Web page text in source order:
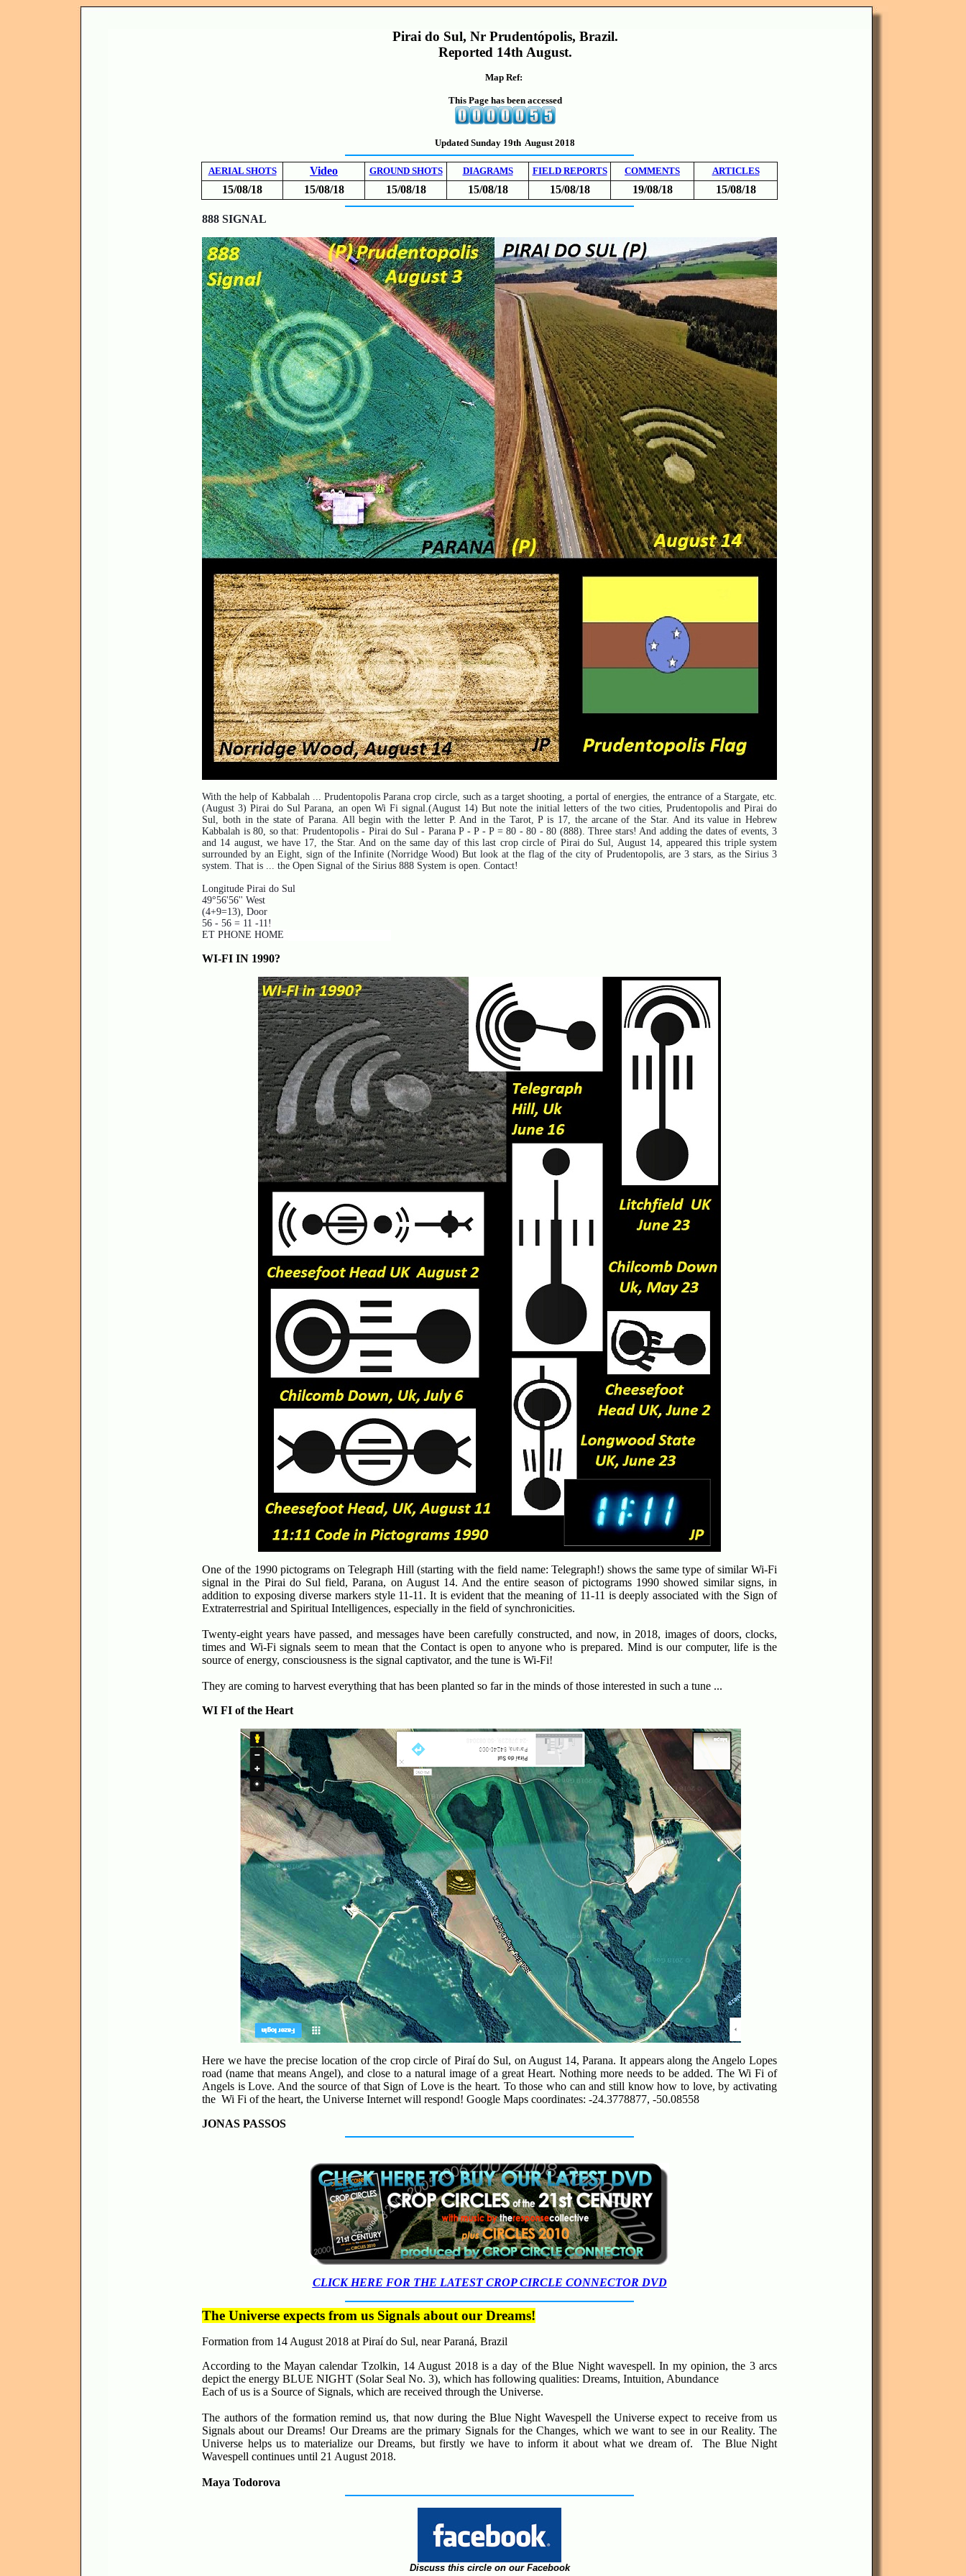
Pirai do Sul, Nr Prudentópolis, Brazil.
Reported 14th August.
Map Ref:
This Page has been accessed
Updated Sunday 19th August 2018
AERIAL SHOTS Video GROUND SHOTS DIAGRAMS FIELD REPORTS COMMENTS ARTICLES
15/08/18 15/08/18 15/08/18 15/08/18 15/08/18 19/08/18 15/08/18
888 SIGNAL
With the help of Kabbalah ... Prudentopolis Parana crop circle, such as a target shooting, a portal of energies, the entrance of a Stargate, etc.
(August 3) Pirai do Sul Parana, an open Wi Fi signal.(August 14) But note the initial letters of the two cities, Prudentopolis and Pirai do
Sul, both in the state of Parana. All begin with the letter P. And in the Tarot, P is 17, the arcane of the Star. And its value in Hebrew
Kabbalah is 80, so that: Prudentopolis - Pirai do Sul - Parana P - P - P = 80 - 80 - 80 (888). Three stars! And adding the dates of events, 3
and 14 august, we have 17, the Star. And on the same day of this last crop circle of Pirai do Sul, August 14, appeared this triple system
surrounded by an Eight, sign of the Infinite (Norridge Wood) But look at the flag of the city of Prudentopolis, are 3 stars, as the Sirius 3
system. That is ... the Open Signal of the Sirius 888 System is open. Contact!
Longitude Pirai do Sul
49°56'56'' West
(4+9=13), Door
56 - 56 = 11 -11!
ET PHONE HOME
WI-FI IN 1990?
One of the 1990 pictograms on Telegraph Hill (starting with the field name: Telegraph!) shows the same type of similar Wi-Fi
signal in the Pirai do Sul field, Parana, on August 14. And the entire season of pictograms 1990 showed similar signs, in
addition to exposing diverse markers style 11-11. It is evident that the meaning of 11-11 is deeply associated with the Sign of
Extraterrestrial and Spiritual Intelligences, especially in the field of synchronicities.
Twenty-eight years have passed, and messages have been carefully constructed, and now, in 2018, images of doors, clocks,
times and Wi-Fi signals seem to mean that the Contact is open to anyone who is prepared. Mind is our computer, life is the
source of energy, consciousness is the signal captivator, and the tune is Wi-Fi!
They are coming to harvest everything that has been planted so far in the minds of those interested in such a tune ...
WI FI of the Heart
Here we have the precise location of the crop circle of Piraí do Sul, on August 14, Parana. It appears along the Angelo Lopes
road (name that means Angel), and close to a natural image of a great Heart. Nothing more needs to be added. The Wi Fi of
Angels is Love. And the source of that Sign of Love is the heart. To those who can and still know how to love, by activating
the Wi Fi of the heart, the Universe Internet will respond! Google Maps coordinates: -24.3778877, -50.08558
JONAS PASSOS
CLICK HERE FOR THE LATEST CROP CIRCLE CONNECTOR DVD
The Universe expects from us Signals about our Dreams!
Formation from 14 August 2018 at Piraí do Sul, nearParaná, Brazil
According to the Mayan calendar Tzolkin, 14 August 2018 is a day of the Blue Night wavespell. In my opinion, the 3 arcs
depict the energy BLUE NIGHT (Solar Seal No. 3), which has following qualities: Dreams, Intuition, Abundance
Each of us is a Source of Signals, which are received through the Universe.
The authors of the formation remind us, that now during the Blue Night Wavespell the Universe expect to receive from us
Signals about our Dreams! Our Dreams are the primary Signals for the Changes, which we want to see in our Reality. The
Universe helps us to materialize our Dreams, but firstly we have to inform it about what we dream of.
The Blue Night
Wavespell continues until 21 August 2018.
Maya Todorova
Discuss this circle on our Facebook